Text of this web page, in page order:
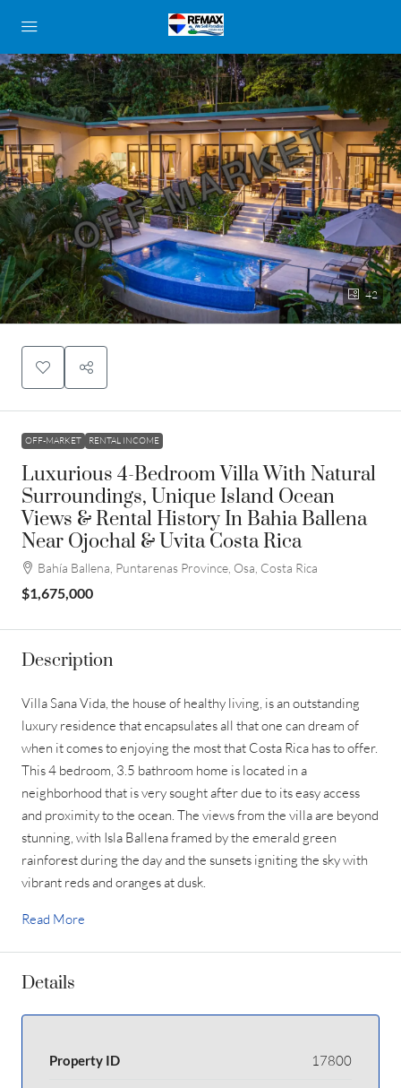
42
OFF-MARKET
OFF-MARKET RENTAL INCOME
Luxurious 4-Bedroom Villa With Natural
Surroundings, Unique Island Ocean
Views & Rental History In Bahia Ballena
Near Ojochal & Uvita Costa Rica
Bahía Ballena, Puntarenas Province, Osa, Costa Rica
$1,675,000
Description
Villa Sana Vida, the house of healthy living, is an outstanding
luxury residence that encapsulates all that one can dream of
when it comes to enjoying the most that Costa Rica has to offer.
This 4 bedroom, 3.5 bathroom home is located in a
neighborhood that is very sought after due to its easy access
and proximity to the ocean. The views from the villa are beyond
stunning, with Isla Ballena framed by the emerald green
rainforest during the day and the sunsets igniting the sky with
vibrant reds and oranges at dusk.
Read More
Details
Property ID 17800